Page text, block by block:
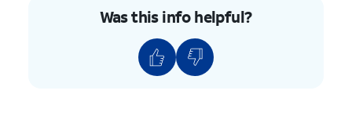
On your other device, enter the verification
code displayed on your device.
Was this info helpful?